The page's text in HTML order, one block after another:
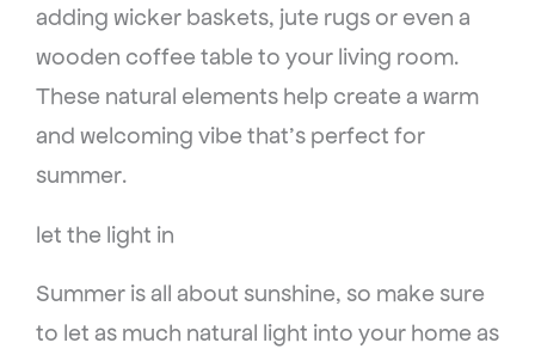
adding wicker baskets, jute rugs or even a
wooden coffee table to your living room.
These natural elements help create a warm
and welcoming vibe that’s perfect for
summer.
let the light in
Summer is all about sunshine, so make sure
to let as much natural light into your home as